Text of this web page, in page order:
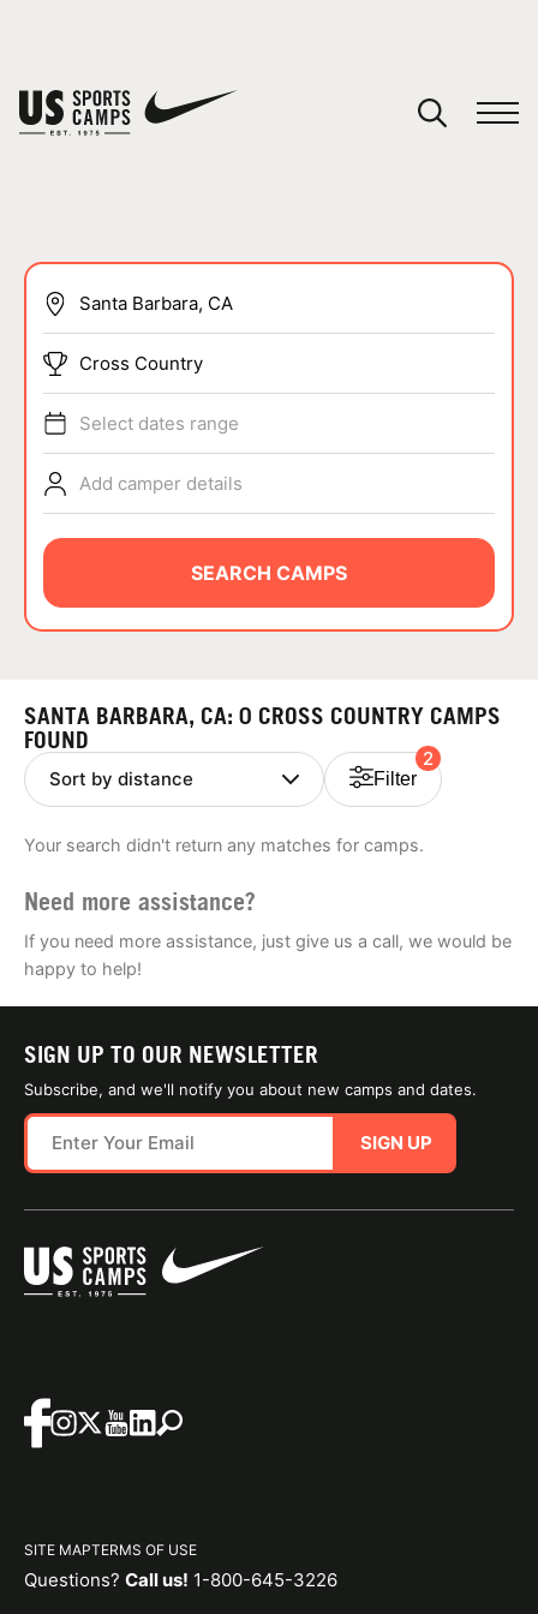
SPORTS
ABOUT
NEWS
CAMP STORE
LOGIN
VIEW CART
Cross Country
Select dates range
Add camper details
SEARCH CAMPS
SANTA BARBARA, CA: 0 CROSS COUNTRY CAMPS
FOUND
Filter
2
Your search didn't return any matches for camps.
Need more assistance?
If you need more assistance, just give us a call, we would be
happy to help!
SIGN UP TO OUR NEWSLETTER
Subscribe, and we'll notify you about new camps and dates.
SIGN UP
SITE MAPTERMS OF USE
Questions? Call us! 1-800-645-3226
You have no camps in your cart.